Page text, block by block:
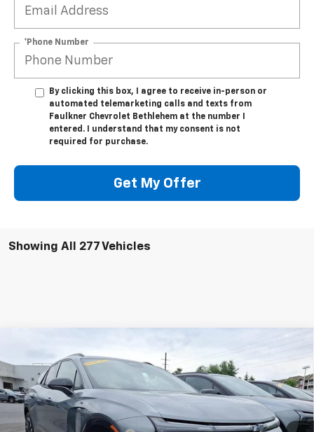
*Phone Number
By clicking this box, I agree to receive in-person or
automated telemarketing calls and texts from
Faulkner Chevrolet Bethlehem at the number I
entered. I understand that my consent is not
required for purchase.
Get My Offer
Showing All 277 Vehicles
Chevrolet Blazer EV
Price Drop
Faulkner Chevrolet Bethlehem
VIN:3GNKDHRK1SS169043 Stock: SS169043
$49,475
TOTAL PRICE
Less
MSRP:
$58,485